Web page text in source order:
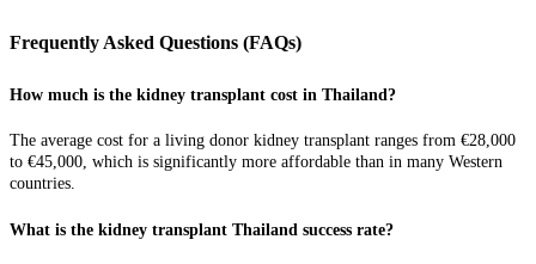
Frequently Asked Questions (FAQs)
How much is the kidney transplant cost in Thailand?
The average cost for a living donor kidney transplant ranges from €28,000
to €45,000, which is significantly more affordable than in many Western
countries.
What is the kidney transplant Thailand success rate?